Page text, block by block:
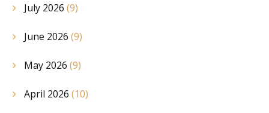
July 2026 (9)
June 2026 (9)
May 2026 (9)
April 2026 (10)